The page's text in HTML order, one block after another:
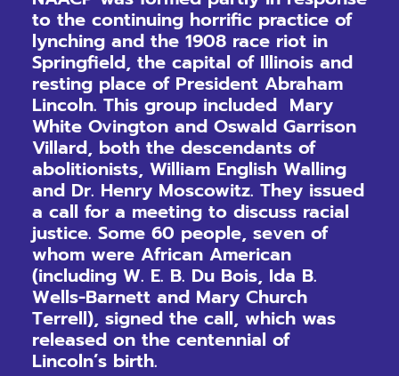
to the continuing horrific practice of
lynching and the 1908 race riot in
Springfield, the capital of Illinois and
resting place of President Abraham
Lincoln. This group included Mary
White Ovington and Oswald Garrison
Villard, both the descendants of
abolitionists, William English Walling
and Dr. Henry Moscowitz. They issued
a call for a meeting to discuss racial
justice. Some 60 people, seven of
whom were African American
(including W. E. B. Du Bois, Ida B.
Wells-Barnett and Mary Church
Terrell), signed the call, which was
released on the centennial of
Lincoln’s birth.